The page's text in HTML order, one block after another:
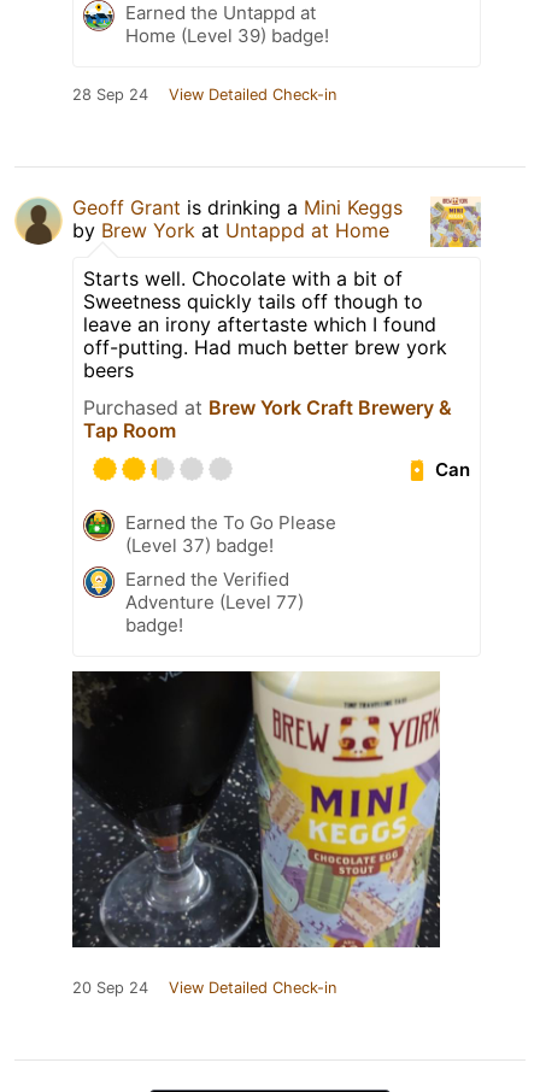
Earned the Untappd at
Home (Level 39) badge!
28 Sep 24 View Detailed Check-in
Geoff Grant is drinking a Mini Keggs
by Brew York at Untappd at Home
Starts well. Chocolate with a bit of
Sweetness quickly tails off though to
leave an irony aftertaste which I found
off-putting. Had much better brew york
beers
Purchased at Brew York Craft Brewery &
Tap Room
Can
Earned the To Go Please
(Level 37) badge!
Earned the Verified
Adventure (Level 77)
badge!
20 Sep 24 View Detailed Check-in